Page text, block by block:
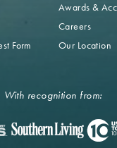
Form
Awards &
Careers
Our Location
With recognition from: